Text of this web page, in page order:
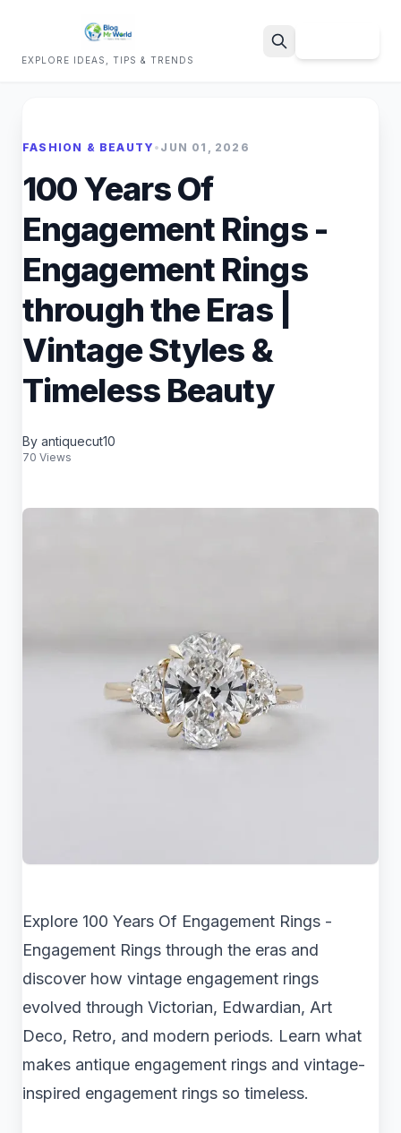
EXPLORE IDEAS, TIPS & TRENDS
FASHION & BEAUTY • JUN 01, 2026
100 Years Of
Engagement Rings -
Engagement Rings
through the Eras |
Vintage Styles &
Timeless Beauty
By antiquecut10
70 Views
Explore 100 Years Of Engagement Rings -
Engagement Rings through the eras and
discover how vintage engagement rings
evolved through Victorian, Edwardian, Art
Deco, Retro, and modern periods. Learn what
makes antique engagement rings and vintage-
inspired engagement rings so timeless.